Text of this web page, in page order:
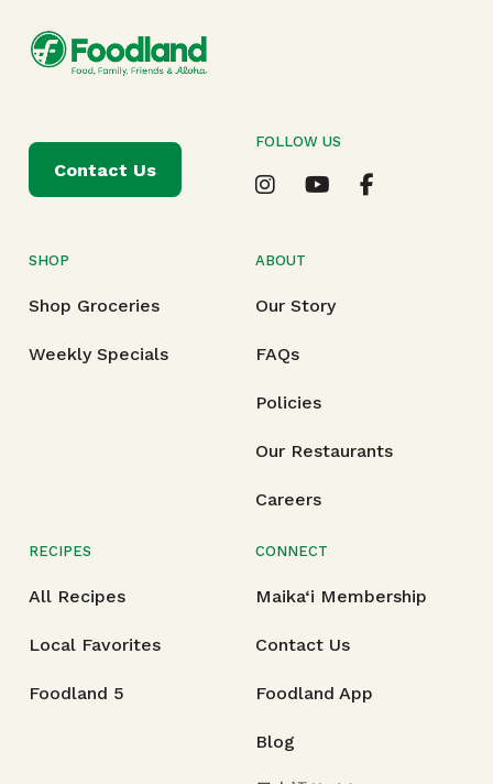
SHOP
Shop Groceries
Weekly Specials
ABOUT
Our Story
FAQs
Policies
Our Restaurants
Careers
RECIPES
All Recipes
Local Favorites
Foodland 5
CONNECT
Maika‘i Membership
Contact Us
Foodland App
Blog
Contact Us
FOLLOW US